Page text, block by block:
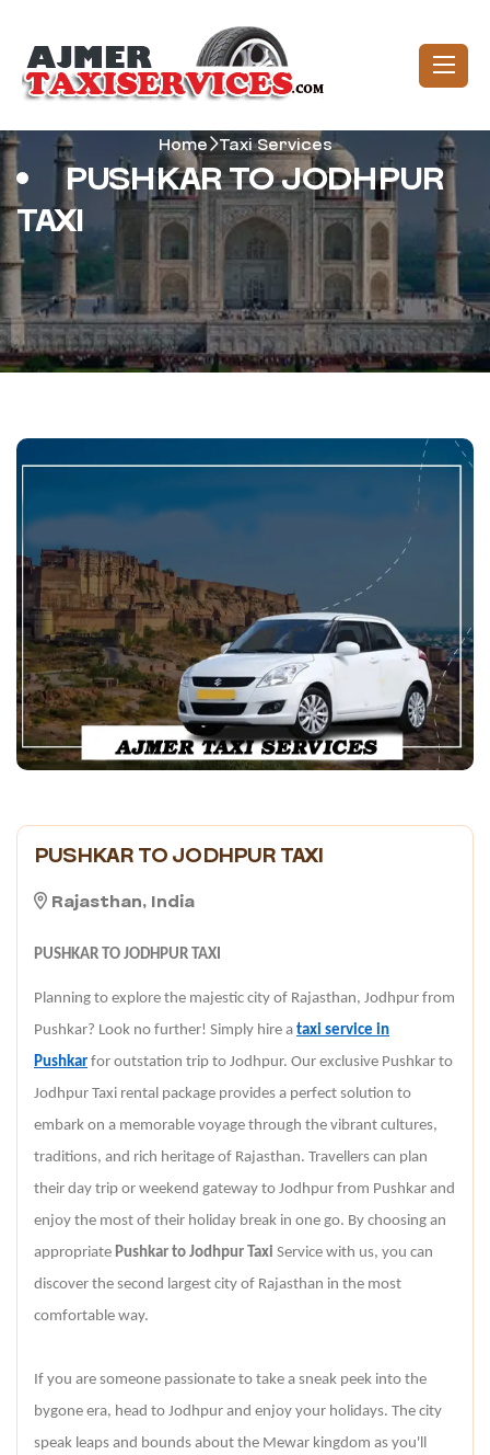
Home Taxi Services
PUSHKAR TO JODHPUR
TAXI
PUSHKAR TO JODHPUR TAXI
Rajasthan, India
PUSHKAR TO JODHPUR TAXI
Planning to explore the majestic city of Rajasthan, Jodhpur from
Pushkar? Look no further! Simply hire a taxi service in
Pushkar for outstation trip to Jodhpur. Our exclusive Pushkar to
Jodhpur Taxi rental package provides a perfect solution to
embark on a memorable voyage through the vibrant cultures,
traditions, and rich heritage of Rajasthan. Travellers can plan
their day trip or weekend gateway to Jodhpur from Pushkar and
enjoy the most of their holiday break in one go. By choosing an
appropriate Pushkar to Jodhpur Taxi Service with us, you can
discover the second largest city of Rajasthan in the most
comfortable way.
If you are someone passionate to take a sneak peek into the
bygone era, head to Jodhpur and enjoy your holidays. The city
speak leaps and bounds about the Mewar kingdom as you'll